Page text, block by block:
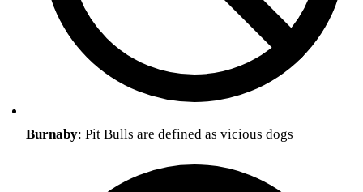
Burnaby: Pit Bulls are defined as vicious dogs